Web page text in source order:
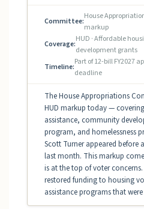
Committee:
House
markup
Coverage:
HUD · Affordable
development grants
Timeline:
Part of 12-bill FY2027
deadline
The House Appropriations
HUD markup today —
assistance, community
program, and homelessness
Scott Turner appeared
last month. This markup
is at the top of voter
restored funding to housing
assistance programs that